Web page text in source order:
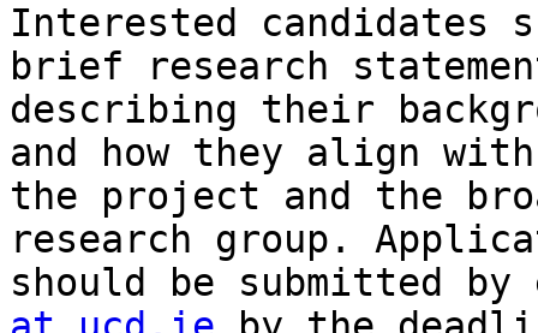
Interested candidates
brief research
describing their
and how they align with
the project and the
research group.
should be submitted